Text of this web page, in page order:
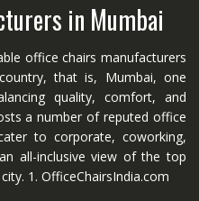
in Mumbai
office chairs manufacturers
that is, Mumbai, one
quality, comfort, and
a number of reputed office
to corporate, coworking,
all-inclusive view of the top
1. OfficeChairsIndia.com